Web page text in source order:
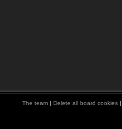
The team | Delete all board cookies |